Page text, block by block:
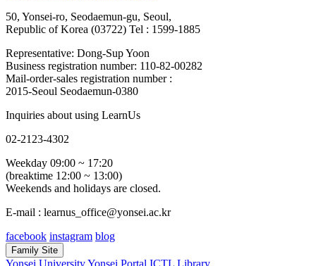
50, Yonsei-ro, Seodaemun-gu, Seoul,
Republic of Korea (03722) Tel : 1599-1885
Representative: Dong-Sup Yoon
Business registration number: 110-82-00282
Mail-order-sales registration number :
2015-Seoul Seodaemun-0380
Inquiries about using LearnUs
02-2123-4302
Weekday 09:00 ~ 17:20
(breaktime 12:00 ~ 13:00)
Weekends and holidays are closed.
E-mail : learnus_office@yonsei.ac.kr
facebook instagram blog
Family Site